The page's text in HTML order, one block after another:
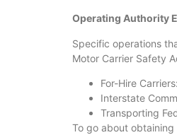
Operating Authority
Specific operations
Motor Carrier Safety
For-Hire
Interstate
Transporting
To go about